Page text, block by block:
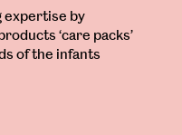
expertise by
‘care packs’
of the infants